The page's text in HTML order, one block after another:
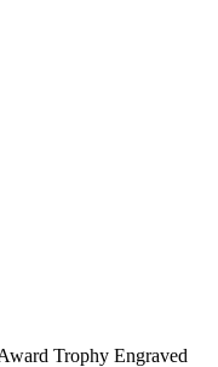
Trophy Engraved